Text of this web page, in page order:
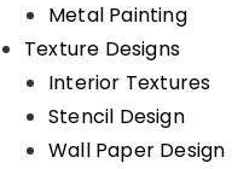
Metal Painting
Texture Designs
Interior Textures
Stencil Design
Wall Paper Design